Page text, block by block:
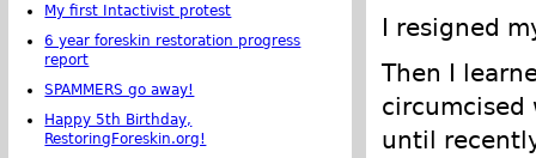
I resigned
Then I
circumcised
until
My first Intactivist protest
6 year foreskin restoration progress
report
SPAMMERS go away!
Happy 5th Birthday,
RestoringForeskin.org!